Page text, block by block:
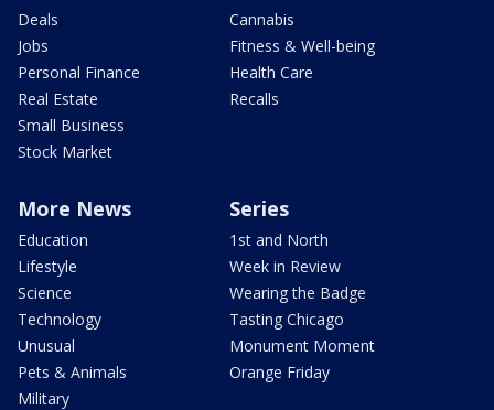
Deals
Jobs
Personal Finance
Real Estate
Small Business
Stock Market
Cannabis
Fitness & Well-being
Health Care
Recalls
More News
Education
Lifestyle
Science
Technology
Unusual
Pets & Animals
Military
Series
1st and North
Week in Review
Wearing the Badge
Tasting Chicago
Monument Moment
Orange Friday